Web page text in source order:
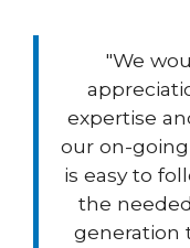
"We
expertise
our on-
is easy to
the
generation